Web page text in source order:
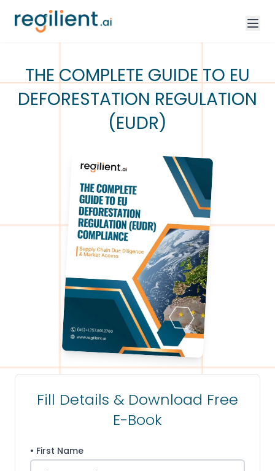
THE COMPLETE GUIDE TO EU
DEFORESTATION REGULATION
(EUDR)
Fill Details & Download Free
E-Book
• First Name